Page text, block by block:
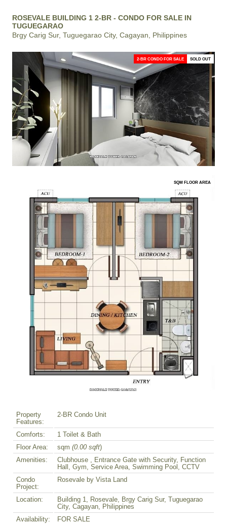
ROSEVALE BUILDING 1 2-BR - CONDO FOR SALE IN
TUGUEGARAO
Brgy Carig Sur, Tuguegarao City, Cagayan, Philippines
2-BR CONDO FOR SALE SOLD OUT
SQM FLOOR AREA
Property
Features:
2-BR Condo Unit
Comforts:
1 Toilet & Bath
Floor Area:
sqm (0.00 sqft)
Amenities:
Clubhouse , Entrance Gate with Security, Function
Hall, Gym, Service Area, Swimming Pool, CCTV
Condo
Project:
Rosevale by Vista Land
Location:
Building 1, Rosevale, Brgy Carig Sur, Tuguegarao
City, Cagayan, Philippines
Availability:
FOR SALE